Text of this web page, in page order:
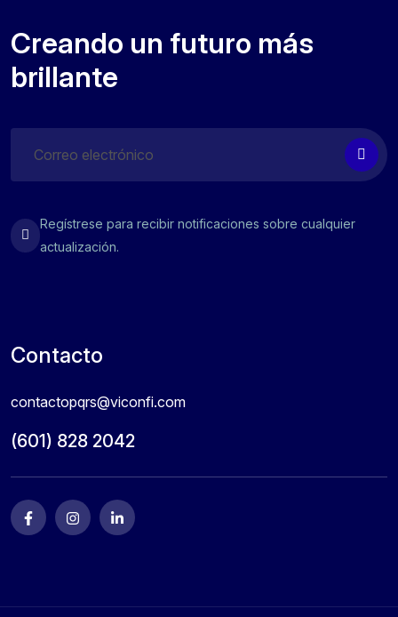
Creando un futuro más
brillante
Regístrese para recibir notificaciones sobre cualquier
actualización.
Contacto
contactopqrs@viconfi.com
(601) 828 2042